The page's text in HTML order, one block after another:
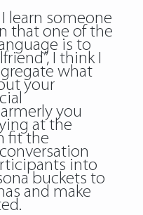
learn someone
that one of the
is to
I think I
what
your
you
at the
fit the
into
buckets to
and make